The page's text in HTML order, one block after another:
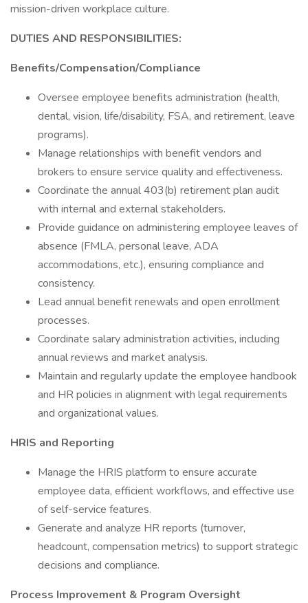
mission-driven workplace culture.
DUTIES AND RESPONSIBILITIES:
Benefits/Compensation/Compliance
Oversee employee benefits administration (health,
dental, vision, life/disability, FSA, and retirement, leave
programs).
Manage relationships with benefit vendors and
brokers to ensure service quality and effectiveness.
Coordinate the annual 403(b) retirement plan audit
with internal and external stakeholders.
Provide guidance on administering employee leaves of
absence (FMLA, personal leave, ADA
accommodations, etc.), ensuring compliance and
consistency.
Lead annual benefit renewals and open enrollment
processes.
Coordinate salary administration activities, including
annual reviews and market analysis.
Maintain and regularly update the employee handbook
and HR policies in alignment with legal requirements
and organizational values.
HRIS and Reporting
Manage the HRIS platform to ensure accurate
employee data, efficient workflows, and effective use
of self-service features.
Generate and analyze HR reports (turnover,
headcount, compensation metrics) to support strategic
decisions and compliance.
Process Improvement & Program Oversight